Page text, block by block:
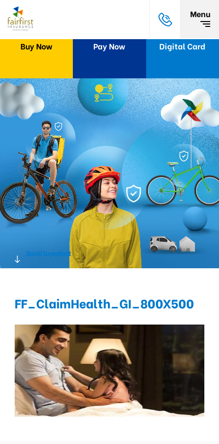
Menu
Buy Now Pay Now Digital Card
Scroll to protect
FF_ClaimHealth_GI_800X500